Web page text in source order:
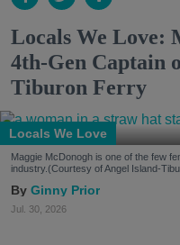
Locals We Love:
4th-Gen Captain
Tiburon Ferry
Locals We Love
Maggie McDonogh is one of the few
industry.(Courtesy of Angel Island-
Ginny Prior
Jul. 30, 2026